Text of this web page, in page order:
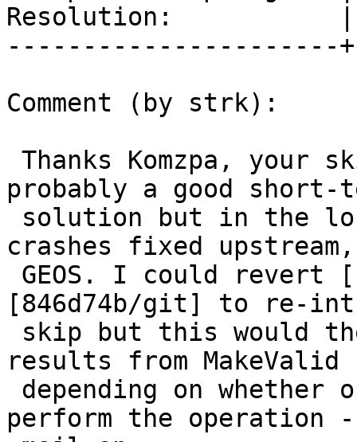
Resolution:           |
----------------------
Comment (by strk):
probably a good short-
crashes fixed
[846d74b/git] to re-
results from MakeValid
perform the operation